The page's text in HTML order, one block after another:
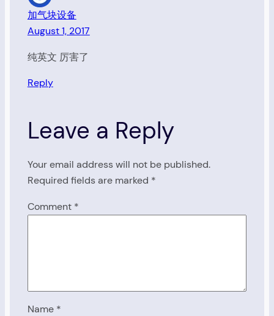
加气块设备
August 1, 2017
纯英文 厉害了
Reply
Leave a Reply
Your email address will not be published.
Required fields are marked *
Comment *
Name *